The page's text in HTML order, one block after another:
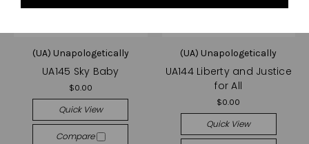
(UA) Unapologetically
UA145 Sky Baby
$0.00
Quick View
Compare
(UA) Unapologetically
UA144 Liberty and Justice
for All
$0.00
Quick View